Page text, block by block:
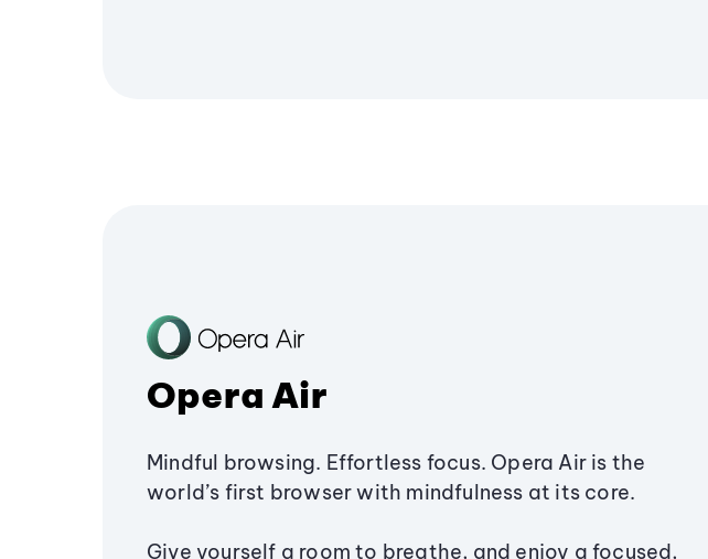
Opera Air
Mindful browsing. Effortless focus. Opera Air is the
world’s first browser with mindfulness at its core.
Give yourself a room to breathe, and enjoy a focused,